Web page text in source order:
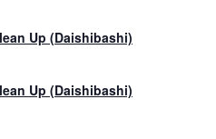
Up (Daishibashi)
Up (Daishibashi)